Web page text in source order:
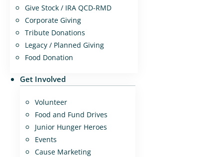
Give Stock / IRA QCD-RMD
Corporate Giving
Tribute Donations
Legacy / Planned Giving
Food Donation
Get Involved
Volunteer
Food and Fund Drives
Junior Hunger Heroes
Events
Cause Marketing